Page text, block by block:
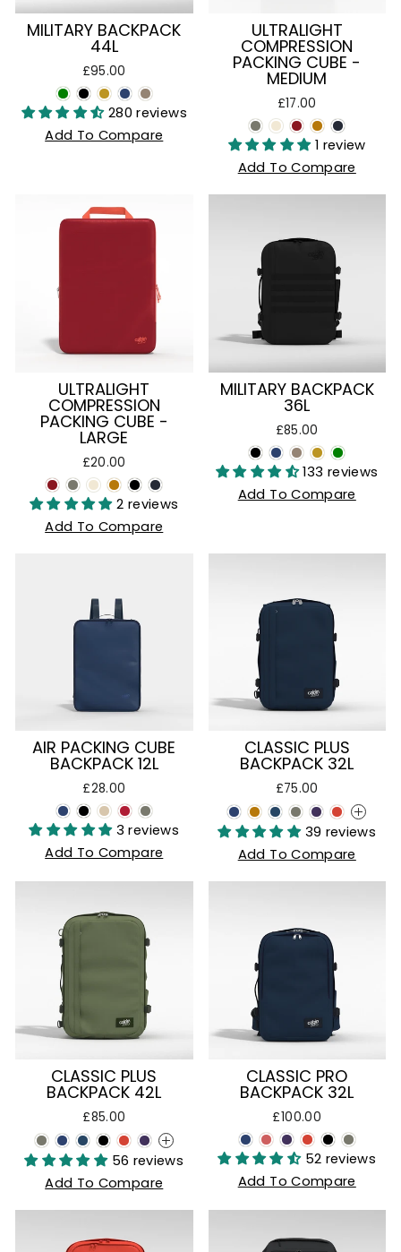
MILITARY BACKPACK
44L
£95.00
280 reviews
Add To Compare
ULTRALIGHT
COMPRESSION
PACKING CUBE -
MEDIUM
£17.00
1 review
Add To Compare
ULTRALIGHT
COMPRESSION
PACKING CUBE -
LARGE
£20.00
2 reviews
Add To Compare
MILITARY BACKPACK
36L
£85.00
133 reviews
Add To Compare
AIR PACKING CUBE
BACKPACK 12L
£28.00
3 reviews
Add To Compare
CLASSIC PLUS
BACKPACK 32L
£75.00
+
39 reviews
Add To Compare
CLASSIC PLUS
BACKPACK 42L
£85.00
+
56 reviews
Add To Compare
CLASSIC PRO
BACKPACK 32L
£100.00
52 reviews
Add To Compare